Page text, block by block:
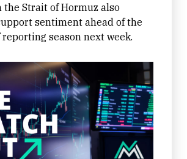
Strait of Hormuz also
sentiment ahead of the
season next week.